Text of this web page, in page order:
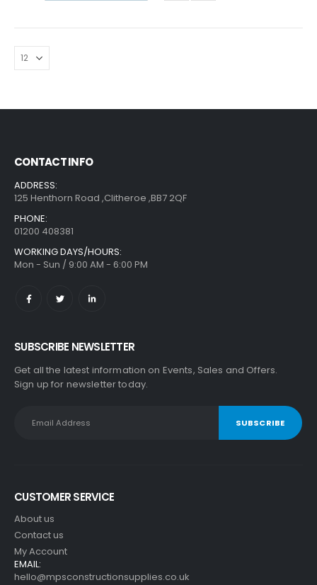
CONTACT INFO
ADDRESS:
125 Henthorn Road ,Clitheroe ,BB7 2QF
PHONE:
01200 408381
WORKING DAYS/HOURS:
Mon - Sun / 9:00 AM - 6:00 PM
SUBSCRIBE NEWSLETTER
Get all the latest information on Events, Sales and Offers.
Sign up for newsletter today.
CUSTOMER SERVICE
About us
Contact us
My Account
EMAIL:
hello@mpsconstructionsupplies.co.uk